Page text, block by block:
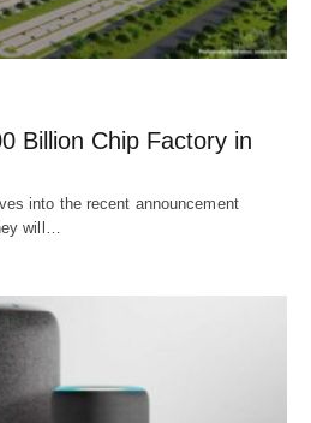
Billion Chip Factory in
into the recent announcement
will…